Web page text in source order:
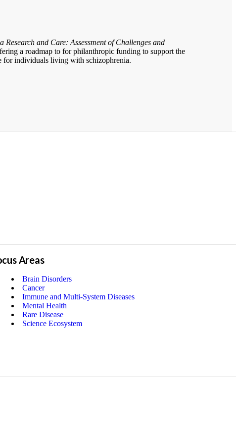
Research and Care: Assessment of Challenges and
a roadmap to for philanthropic funding to support the
for individuals living with schizophrenia.
Areas
Brain Disorders
Cancer
Immune and Multi-System Diseases
Mental Health
Rare Disease
Science Ecosystem